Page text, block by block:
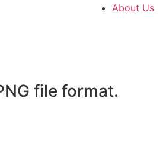
About Us
file format.